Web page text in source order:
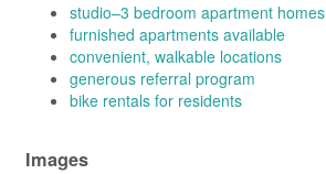
studio–3 bedroom apartment homes
furnished apartments available
convenient, walkable locations
generous referral program
bike rentals for residents
Images